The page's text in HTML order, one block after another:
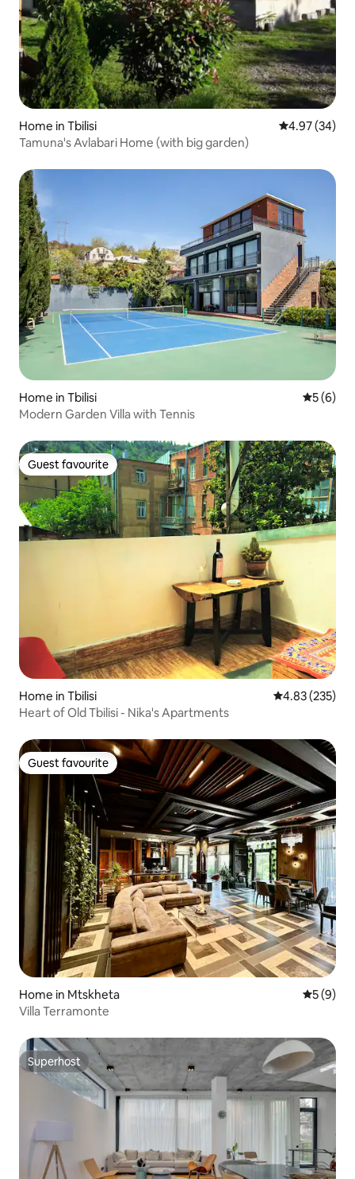
Home in Tbilisi 4.97 out of 5
4.97 (34)
Tamuna's Avlabari Home (with big garden)
Home in Tbilisi 5 out of
5 (6)
Modern Garden Villa with Tennis
Guest favourite
Guest favourite
Home in Tbilisi 4.83 out of 5
4.83 (235)
Heart of Old Tbilisi - Nika's Apartments
Guest favourite
Guest favourite
Home in Mtskheta 5 out of
5 (9)
Villa Terramonte
Superhost
Superhost